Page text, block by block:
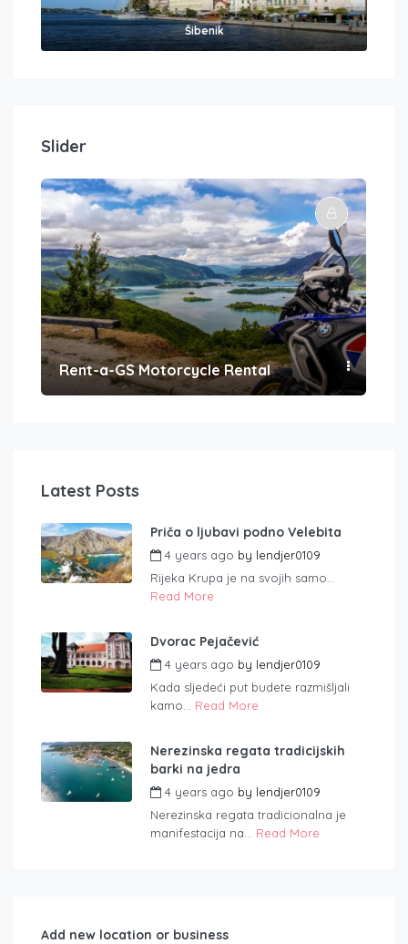
Šibenik
Slider
Rent-a-GS Motorcycle Rental
Latest Posts
Priča o ljubavi podno Velebita
4 years ago by lendjer0109
Rijeka Krupa je na svojih samo...
Read More
Dvorac Pejačević
4 years ago by lendjer0109
Kada sljedeći put budete razmišljali
kamo... Read More
Nerezinska regata tradicijskih
barki na jedra
4 years ago by lendjer0109
Nerezinska regata tradicionalna je
manifestacija na... Read More
Add new location or business